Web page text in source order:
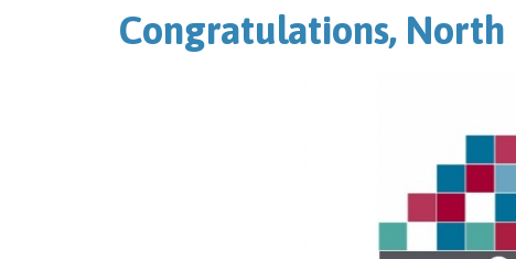
Congratulations, North